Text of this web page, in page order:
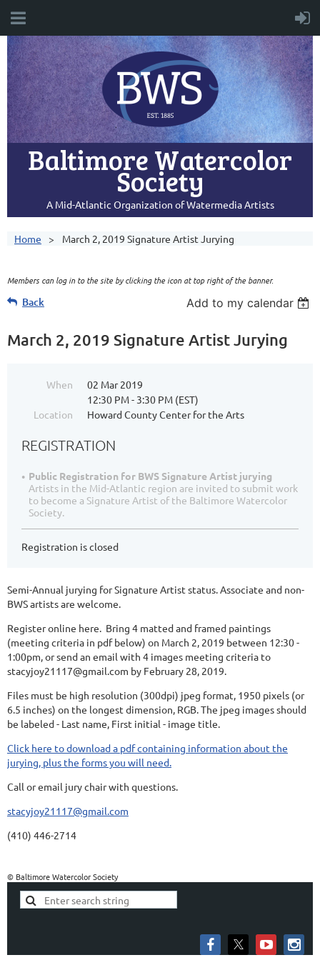
Baltimore Watercolor
Society
A Mid-Atlantic Organization of Watermedia Artists
Home March 2, 2019 Signature Artist Jurying
Members can log in to the site by clicking the icon at top right of the banner.
Back Add to my calendar
March 2, 2019 Signature Artist Jurying
When
02 Mar 2019
12:30 PM - 3:30 PM (EST)
Location
Howard County Center for the Arts
REGISTRATION
Public Registration for BWS Signature Artist jurying
Artists in the Mid-Atlantic region are invited to submit work
to become a Signature Artist of the Baltimore Watercolor
Society.
Registration is closed
Semi-Annual jurying for Signature Artist status. Associate and non-
BWS artists are welcome.
Register online here. Bring 4 matted and framed paintings
(meeting criteria in pdf below) on March 2, 2019 between 12:30 -
1:00pm, or send an email with 4 images meeting criteria to
stacyjoy21117@gmail.com by February 28, 2019.
Files must be high resolution (300dpi) jpeg format, 1950 pixels (or
6.5 inches) on the longest dimension, RGB. The jpeg images should
be labeled - Last name, First initial - image title.
Click here to download a pdf containing information about the
jurying, plus the forms you will need.
Call or email jury chair with questions.
stacyjoy21117@gmail.com
(410) 446-2714
© Baltimore Watercolor Society